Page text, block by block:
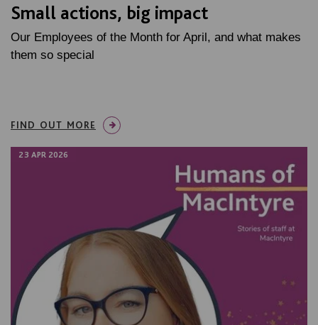
Small actions, big impact
Our Employees of the Month for April, and what makes
them so special
FIND OUT MORE
23 APR 2026